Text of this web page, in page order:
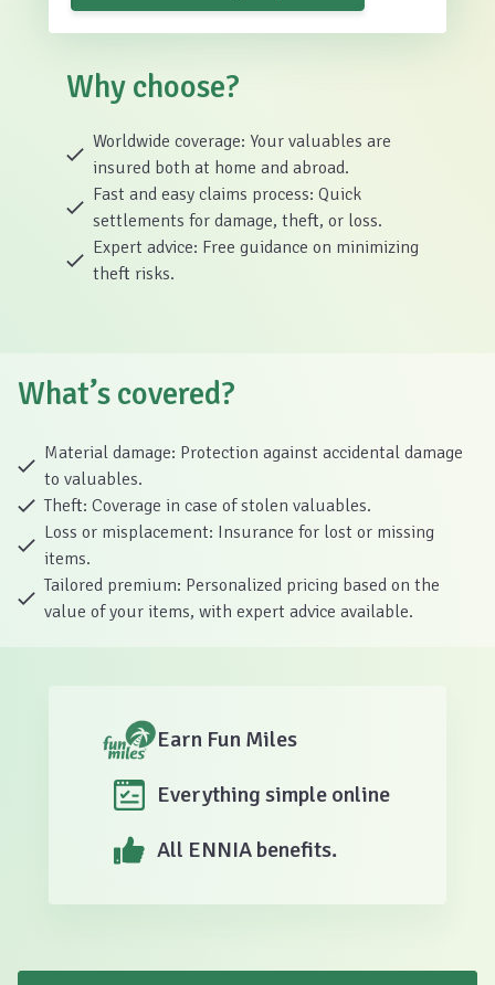
Why choose?
Worldwide coverage: Your valuables are
insured both at home and abroad.
Fast and easy claims process: Quick
settlements for damage, theft, or loss.
Expert advice: Free guidance on minimizing
theft risks.
What’s covered?
Material damage: Protection against accidental damage
to valuables.
Theft: Coverage in case of stolen valuables.
Loss or misplacement: Insurance for lost or missing
items.
Tailored premium: Personalized pricing based on the
value of your items, with expert advice available.
Earn Fun Miles
Everything simple online
All ENNIA benefits.